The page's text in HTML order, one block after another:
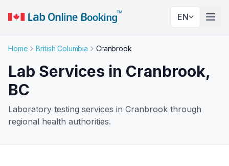
EN
Home British Columbia Cranbrook
Lab Services in Cranbrook,
BC
Laboratory testing services in Cranbrook through
regional health authorities.